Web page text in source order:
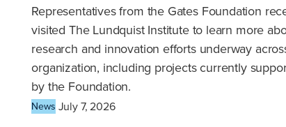
Representatives from the Gates Foundation
visited The Lundquist Institute to learn more
research and innovation efforts underway
organization, including projects currently
by the Foundation.
News July 7, 2026